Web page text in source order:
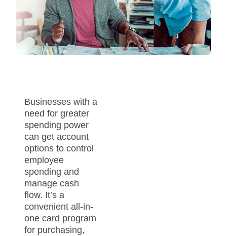
Businesses with a
need for greater
spending power
can get account
options to control
employee
spending and
manage cash
flow. It’s a
convenient all-in-
one card program
for purchasing,